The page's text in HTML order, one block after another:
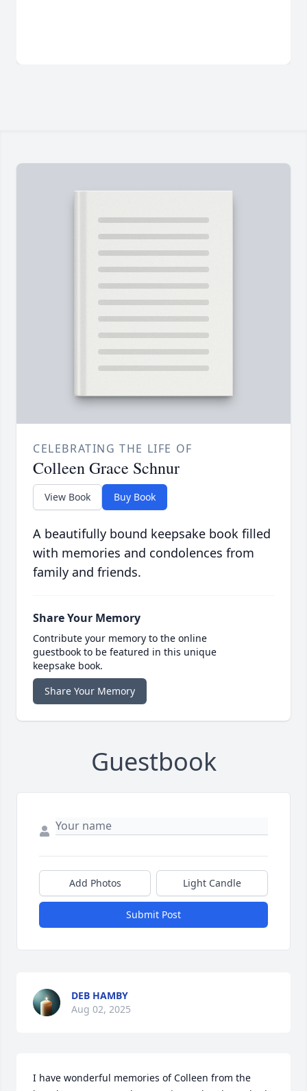
CELEBRATING THE LIFE OF
Colleen Grace Schnur
View Book Buy Book
A beautifully bound keepsake book filled
with memories and condolences from
family and friends.
Share Your Memory
Contribute your memory to the online
guestbook to be featured in this unique
keepsake book.
Share Your Memory
Guestbook
Add Photos Light Candle
Submit Post
DEB HAMBY
Aug 02, 2025
I have wonderful memories of Colleen from the